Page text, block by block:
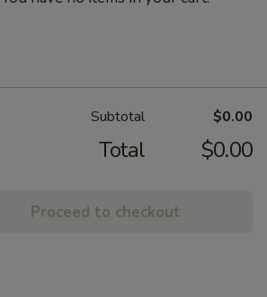
Subtotal $0.00
Total $0.00
Proceed to checkout